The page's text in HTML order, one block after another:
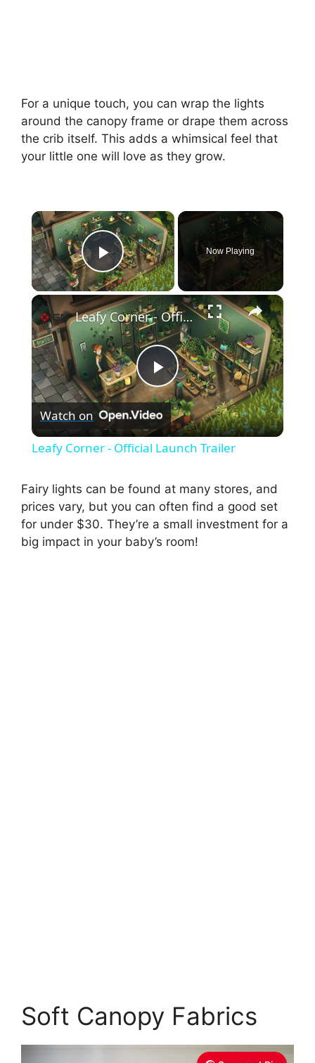
For a unique touch, you can wrap the lights
around the canopy frame or drape them across
the crib itself. This adds a whimsical feel that
your little one will love as they grow.
×
Play Video
Now Playing
×
P
l
y
Leafy Corner - Official Launch Trailer
Watch on
Leafy Corner - Official Launch Trailer
Fairy lights can be found at many stores, and
prices vary, but you can often find a good set
for under $30. They’re a small investment for a
big impact in your baby’s room!
Soft Canopy Fabrics